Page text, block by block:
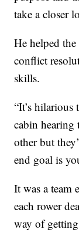
take a closer
He helped
conflict
skills.
“It’s
cabin hearing
other but
end goal is
It was a team
each rower
way of